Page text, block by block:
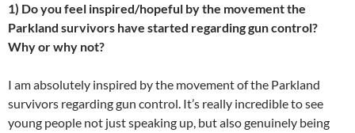
1) Do you feel inspired/hopeful by the movement the
Parkland survivors have started regarding gun control?
Why or why not?
I am absolutely inspired by the movement of the Parkland
survivors regarding gun control. It’s really incredible to see
young people not just speaking up, but also genuinely being